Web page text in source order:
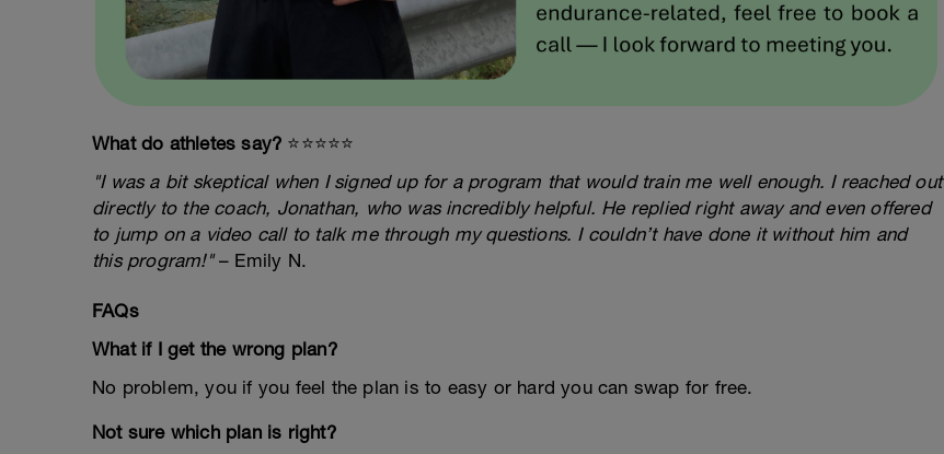
What do athletes say? ⭐️⭐️⭐️⭐️⭐️
"I was a bit skeptical when I signed up for a program that would train me well enough. I reached out
directly to the coach, Jonathan, who was incredibly helpful. He replied right away and even offered
to jump on a video call to talk me through my questions. I couldn’t have done it without him and
this program!"– Emily N.
FAQs
What if I get the wrong plan?
No problem, you if you feel the plan is to easy or hard you can swap for free.
Not sure which plan is right?